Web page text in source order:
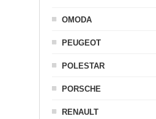
OMODA
PEUGEOT
POLESTAR
PORSCHE
RENAULT